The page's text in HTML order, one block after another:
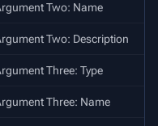
Two: Name
Two: Description
Three: Type
Three: Name